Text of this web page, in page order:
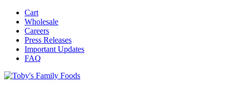
Cart
Wholesale
Careers
Press Releases
Important Updates
FAQ